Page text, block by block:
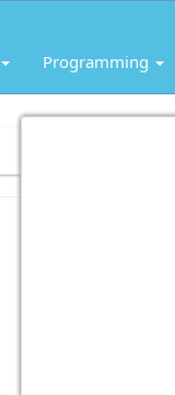
Programming